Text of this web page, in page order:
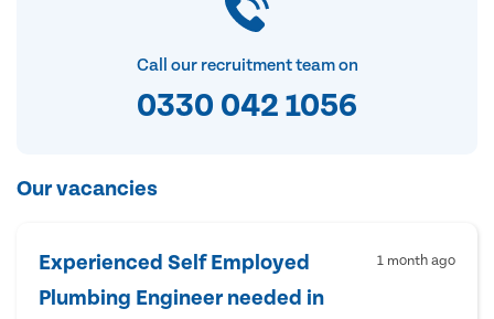
Call our recruitment team on
0330 042 1056
Our vacancies
Experienced Self Employed
Plumbing Engineer needed in
1 month ago